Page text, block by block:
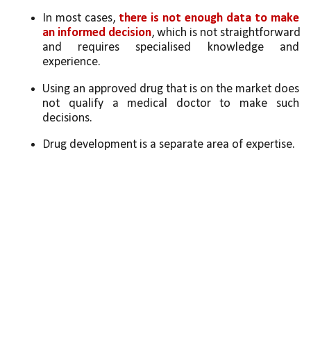
In most cases, there is not enough data to make
an informed decision, which is not straightforward
and requires specialised knowledge and
experience.
Using an approved drug that is on the market does
not qualify a medical doctor to make such
decisions.
Drug development is a separate area of expertise.